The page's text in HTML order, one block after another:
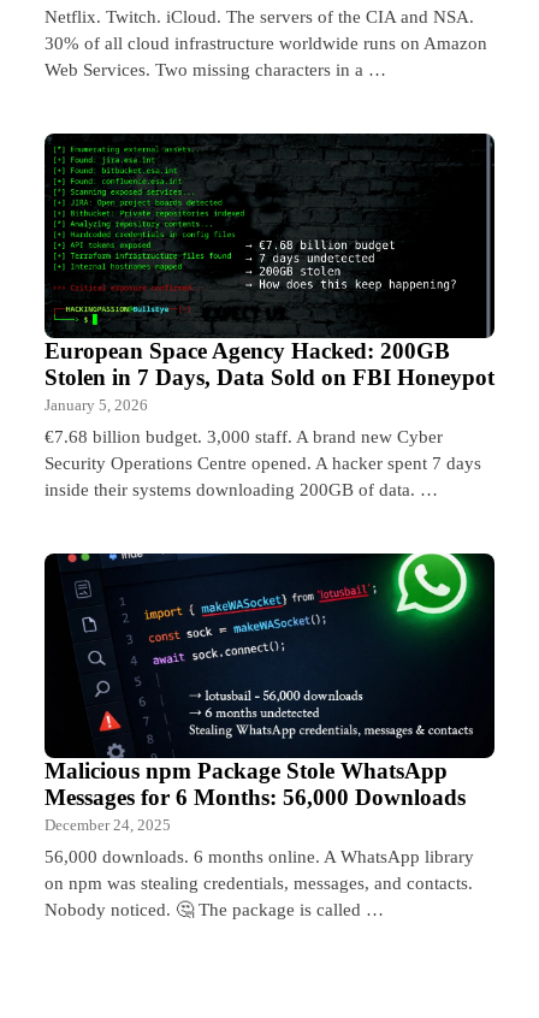
Netflix. Twitch. iCloud. The servers of the CIA and NSA.
30% of all cloud infrastructure worldwide runs on Amazon
Web Services. Two missing characters in a …
European Space Agency Hacked: 200GB
Stolen in 7 Days, Data Sold on FBI Honeypot
January 5, 2026
€7.68 billion budget. 3,000 staff. A brand new Cyber
Security Operations Centre opened. A hacker spent 7 days
inside their systems downloading 200GB of data. …
Malicious npm Package Stole WhatsApp
Messages for 6 Months: 56,000 Downloads
December 24, 2025
56,000 downloads. 6 months online. A WhatsApp library
on npm was stealing credentials, messages, and contacts.
Nobody noticed. 🤔 The package is called …